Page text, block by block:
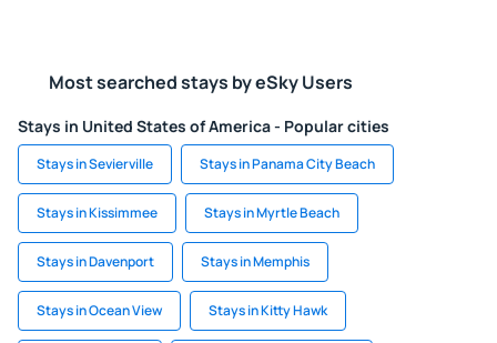
Most searched stays by eSky Users
Stays in United States of America - Popular cities
Stays in Sevierville Stays in Panama City Beach
Stays in Kissimmee Stays in Myrtle Beach
Stays in Davenport Stays in Memphis
Stays in Ocean View Stays in Kitty Hawk